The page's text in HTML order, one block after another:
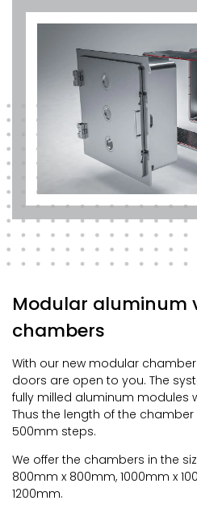
Modular aluminum
chambers
With our new modular
doors are open to you. The
fully milled aluminum modules
Thus the length of the
500mm steps.
We offer the chambers in the
800mm x 800mm, 1000mm x
1200mm.